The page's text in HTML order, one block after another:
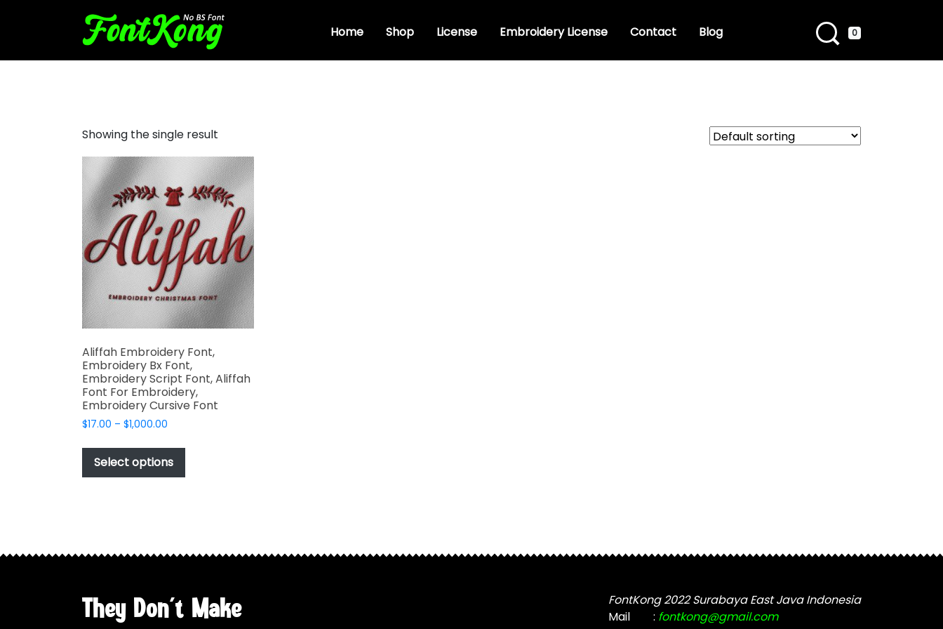
Home Shop License Embroidery License Contact Blog 0
Showing the single result
Aliffah Embroidery Font,
Embroidery Bx Font,
Embroidery Script Font, Aliffah
Font For Embroidery,
Embroidery Cursive Font
$17.00 – $1,000.00
$17.00
through
$1,000.00
Select options
has
may
chosen
on
They Don't Make
FontKong 2022 Surabaya East Java Indonesia
Mail
: fontkong@gmail.com